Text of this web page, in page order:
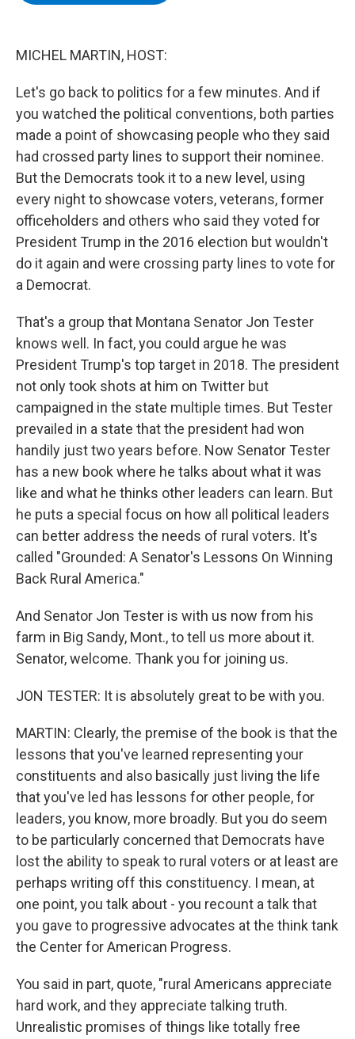
MICHEL MARTIN, HOST:
Let's go back to politics for a few minutes. And if
you watched the political conventions, both parties
made a point of showcasing people who they said
had crossed party lines to support their nominee.
But the Democrats took it to a new level, using
every night to showcase voters, veterans, former
officeholders and others who said they voted for
President Trump in the 2016 election but wouldn't
do it again and were crossing party lines to vote for
a Democrat.
That's a group that Montana Senator Jon Tester
knows well. In fact, you could argue he was
President Trump's top target in 2018. The president
not only took shots at him on Twitter but
campaigned in the state multiple times. But Tester
prevailed in a state that the president had won
handily just two years before. Now Senator Tester
has a new book where he talks about what it was
like and what he thinks other leaders can learn. But
he puts a special focus on how all political leaders
can better address the needs of rural voters. It's
called "Grounded: A Senator's Lessons On Winning
Back Rural America."
And Senator Jon Tester is with us now from his
farm in Big Sandy, Mont., to tell us more about it.
Senator, welcome. Thank you for joining us.
JON TESTER: It is absolutely great to be with you.
MARTIN: Clearly, the premise of the book is that the
lessons that you've learned representing your
constituents and also basically just living the life
that you've led has lessons for other people, for
leaders, you know, more broadly. But you do seem
to be particularly concerned that Democrats have
lost the ability to speak to rural voters or at least are
perhaps writing off this constituency. I mean, at
one point, you talk about - you recount a talk that
you gave to progressive advocates at the think tank
the Center for American Progress.
You said in part, quote, "rural Americans appreciate
hard work, and they appreciate talking truth.
Unrealistic promises of things like totally free